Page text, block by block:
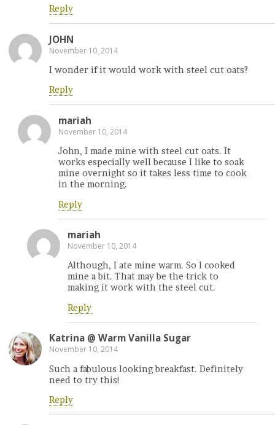
Reply
JOHN
November 10, 2014
I wonder if it would work with steel cut oats?
Reply
mariah
November 10, 2014
John, I made mine with steel cut oats. It
works especially well because I like to soak
mine overnight so it takes less time to cook
in the morning.
Reply
mariah
November 10, 2014
Although, I ate mine warm. So I cooked
mine a bit. That may be the trick to
making it work with the steel cut.
Reply
Katrina @ Warm Vanilla Sugar
November 10, 2014
Such a fabulous looking breakfast. Definitely
need to try this!
Reply